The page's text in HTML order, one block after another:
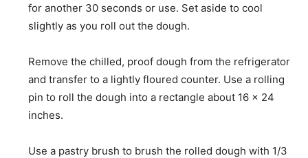
for another 30 seconds or use. Set aside to cool
slightly as you roll out the dough.
Remove the chilled, proof dough from the refrigerator
and transfer to a lightly floured counter. Use a rolling
pin to roll the dough into a rectangle about 16 x 24
inches.
Use a pastry brush to brush the rolled dough with 1/3